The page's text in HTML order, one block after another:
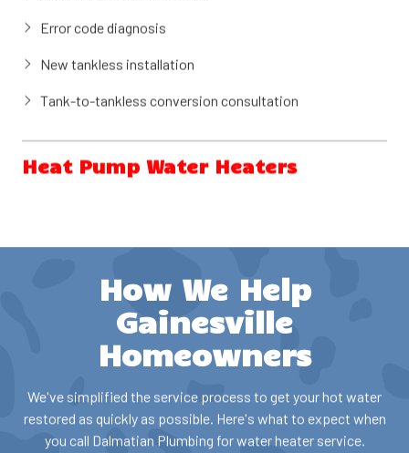
New tank water heater installation
Tank flush and sediment removal
Error code diagnosis
New tankless installation
Tank-to-tankless conversion consultation
Heat Pump Water Heaters
water, making them significantly more energy-efficient than
water heating costs substantially and may qualify for
Georgia energy rebates and federal tax credits.
Our services include:
Heat pump water heater installation
Repair and maintenance
How We Help
Gainesville
Homeowners
We've simplified the service process to get your hot water
restored as quickly as possible. Here's what to expect when
you call Dalmatian Plumbing for water heater service.